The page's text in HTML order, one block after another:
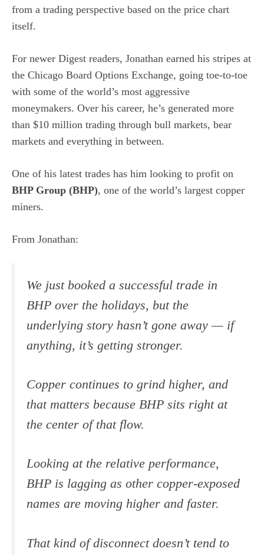
from a trading perspective based on the price chart
itself.
For newer Digest readers, Jonathan earned his stripes at
the Chicago Board Options Exchange, going toe-to-toe
with some of the world’s most aggressive
moneymakers. Over his career, he’s generated more
than $10 million trading through bull markets, bear
markets and everything in between.
One of his latest trades has him looking to profit on
BHP Group (BHP), one of the world’s largest copper
miners.
From Jonathan:
We just booked a successful trade in
BHP over the holidays, but the
underlying story hasn’t gone away — if
anything, it’s getting stronger.
Copper continues to grind higher, and
that matters because BHP sits right at
the center of that flow.
Looking at the relative performance,
BHP is lagging as other copper-exposed
names are moving higher and faster.
That kind of disconnect doesn’t tend to